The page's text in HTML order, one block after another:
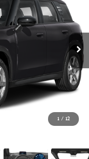
1 / 12